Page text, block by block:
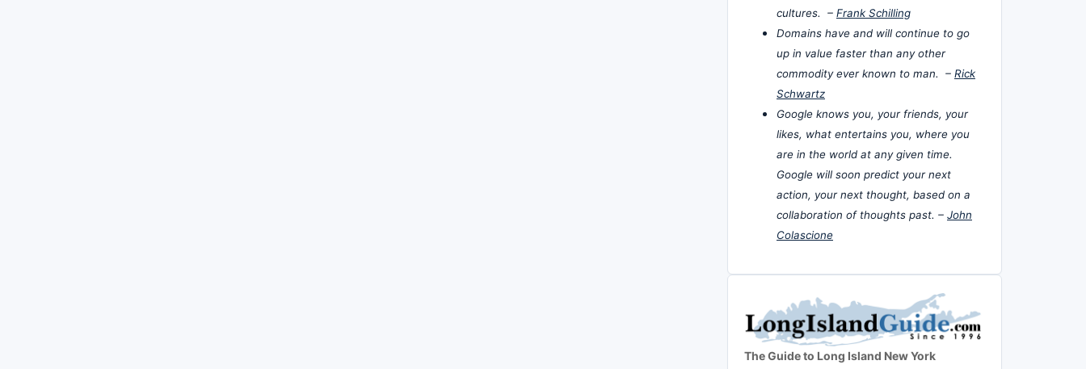
cultures. – Frank Schilling
Domains have and will continue to go
up in value faster than any other
commodity ever known to man. – Rick
Schwartz
Google knows you, your friends, your
likes, what entertains you, where you
are in the world at any given time.
Google will soon predict your next
action, your next thought, based on a
collaboration of thoughts past. – John
Colascione
The Guide to Long Island New York